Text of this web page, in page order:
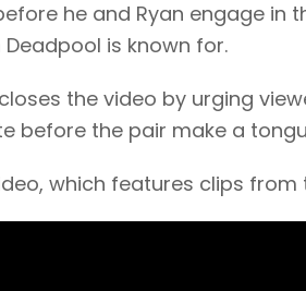
he and Ryan engage in
Deadpool is known for.
the video by urging
before the pair make a
which features clips